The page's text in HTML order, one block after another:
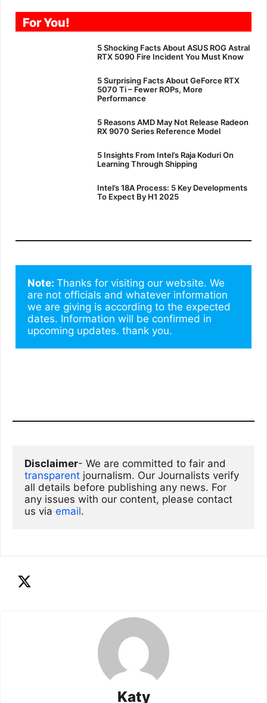
For You!
5 Shocking Facts About ASUS ROG Astral
RTX 5090 Fire Incident You Must Know
5 Surprising Facts About GeForce RTX
5070 Ti – Fewer ROPs, More
Performance
5 Reasons AMD May Not Release Radeon
RX 9070 Series Reference Model
5 Insights From Intel’s Raja Koduri On
Learning Through Shipping
Intel’s 18A Process: 5 Key Developments
To Expect By H1 2025
Note: Thanks for visiting our website. We
are not officials and whatever information
we are giving is according to the expected
dates. Information will be confirmed in
upcoming updates. thank you.
Disclaimer
transparent journalism. Our Journalists verify
all details before publishing any news. For
any issues with our content, please contact
us via email.
Katy